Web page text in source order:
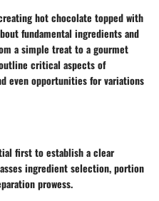
hot chocolate topped with
fundamental ingredients and
a simple treat to a gourmet
critical aspects of
even opportunities for variations
first to establish a clear
ingredient selection, portion
prowess.